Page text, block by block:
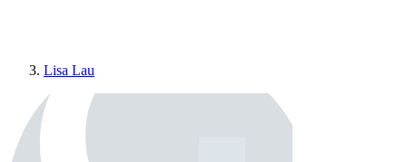
Lisa Lau